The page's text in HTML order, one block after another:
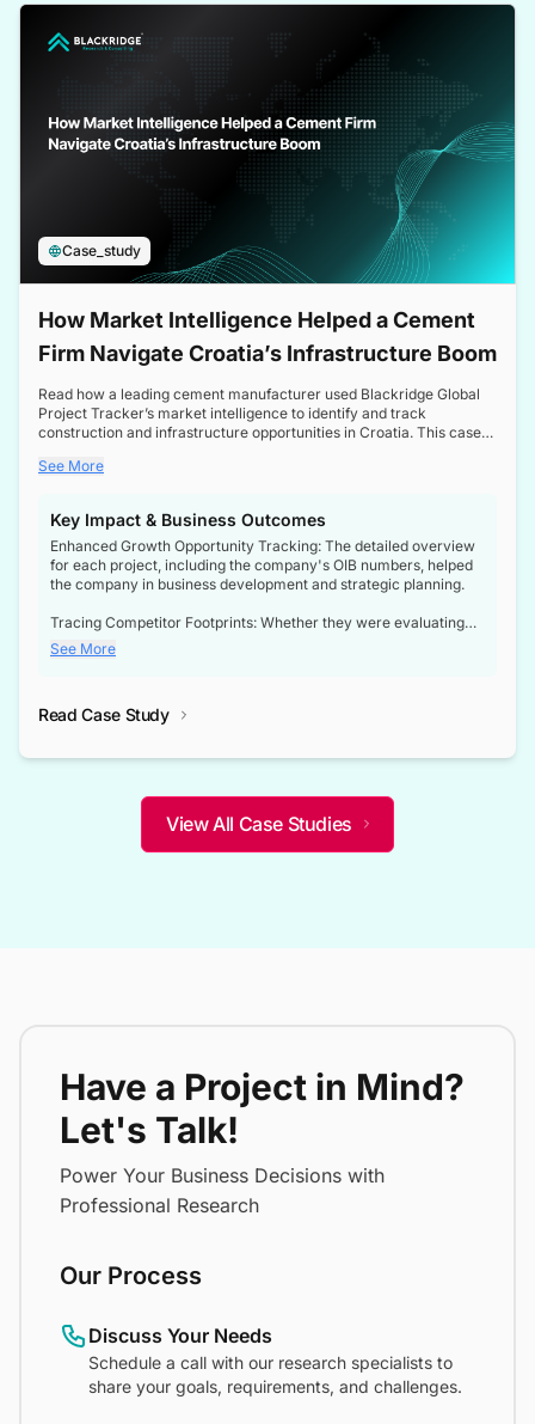
Case_study
How Market Intelligence Helped a Cement
Firm Navigate Croatia’s Infrastructure Boom
Read how a leading cement manufacturer used Blackridge Global
Project Tracker’s market intelligence to identify and track
construction and infrastructure opportunities in Croatia. This case
a booming sector, assess competitive dynamics, and make
See More
Key Impact & Business Outcomes
Enhanced Growth Opportunity Tracking: The detailed overview
for each project, including the company's OIB numbers, helped
the company in business development and strategic planning.
Tracing Competitor Footprints: Whether they were evaluating
competitor footprints or identifying collaboration opportunities
through tenders, this dataset became a reliable compass.
not only bridged the gap between their strategic planning and
competitive advantage over their competitors.
See More
Read Case Study
View All Case Studies
Have a Project in Mind?
Let's Talk!
Power Your Business Decisions with
Professional Research
Our Process
Discuss Your Needs
Schedule a call with our research specialists to
share your goals, requirements, and challenges.